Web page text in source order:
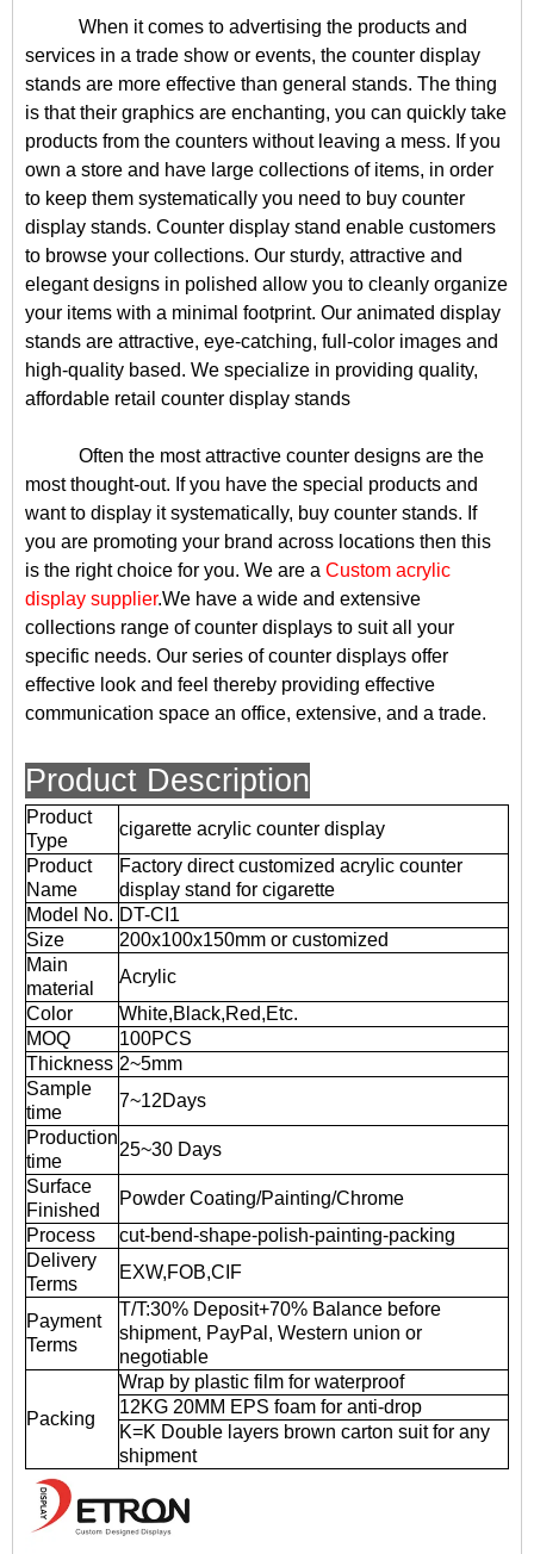
When it comes to advertising the products and
services in a trade show or events, the counter display
stands are more effective than general stands. The thing
is that their graphics are enchanting, you can quickly take
products from the counters without leaving a mess. If you
own a store and have large collections of items, in order
to keep them systematically you need to buy counter
display stands. Counter display stand enable customers
to browse your collections. Our sturdy, attractive and
elegant designs in polished allow you to cleanly organize
your items with a minimal footprint. Our animated display
stands are attractive, eye-catching, full-color images and
high-quality based. We specialize in providing quality,
affordable retail counter display stands
Often the most attractive counter designs are the
most thought-out. If you have the special products and
want to display it systematically, buy counter stands. If
you are promoting your brand across locations then this
is the right choice for you. We are a Custom acrylic
display supplier.We have a wide and extensive
collections range of counter displays to suit all your
specific needs. Our series of counter displays offer
effective look and feel thereby providing effective
communication space an office, extensive, and a trade.
Product Description
Product
Type
cigarette acrylic counter display
Product
Name
Factory direct customized acrylic counter
display stand for cigarette
Model No. DT-CI1
Size
200x100x150mm or customized
Main
material
Acrylic
Color
White,Black,Red,Etc.
MOQ
100PCS
Thickness 2~5mm
Sample
time
7~12Days
Production
time
25~30 Days
Surface
Finished
Powder Coating/Painting/Chrome
Process
cut-bend-shape-polish-painting-packing
Delivery
Terms
EXW,FOB,CIF
Payment
Terms
T/T:30% Deposit+70% Balance before
shipment, PayPal, Western union or
negotiable
Packing
Wrap by plastic film for waterproof
12KG 20MM EPS foam for anti-drop
K=K Double layers brown carton suit for any
shipment